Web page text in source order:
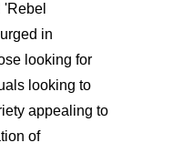
in
looking for
looking to
appealing to
of